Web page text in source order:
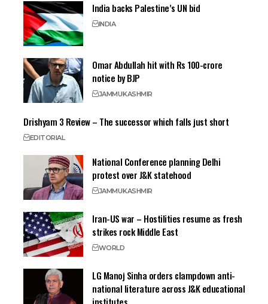
India backs Palestine’s UN bid
INDIA
Omar Abdullah hit with Rs 100-crore
notice by BJP
JAMMUKASHMIR
Drishyam 3 Review – The successor which falls just short
EDITORIAL
National Conference planning Delhi
protest over J&K statehood
JAMMUKASHMIR
Iran-US war – Hostilities resume as fresh
strikes rock Middle East
WORLD
LG Manoj Sinha orders clampdown anti-
national literature across J&K educational